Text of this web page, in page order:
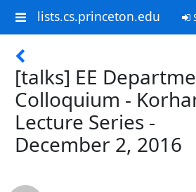
lists.cs.princeton.edu
[talks] EE
Colloquium -
Lecture Series -
December 2, 2016